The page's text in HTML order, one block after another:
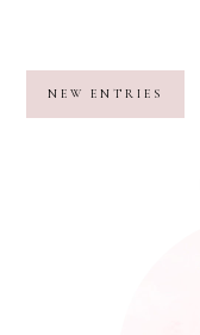
NEW ENTRIES